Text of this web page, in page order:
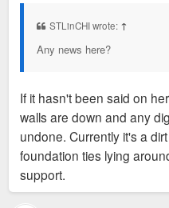
STLinCHI wrote: ↑
Any news here?
If it hasn't been said on
walls are down and any
undone. Currently it's a
foundation ties lying
support.